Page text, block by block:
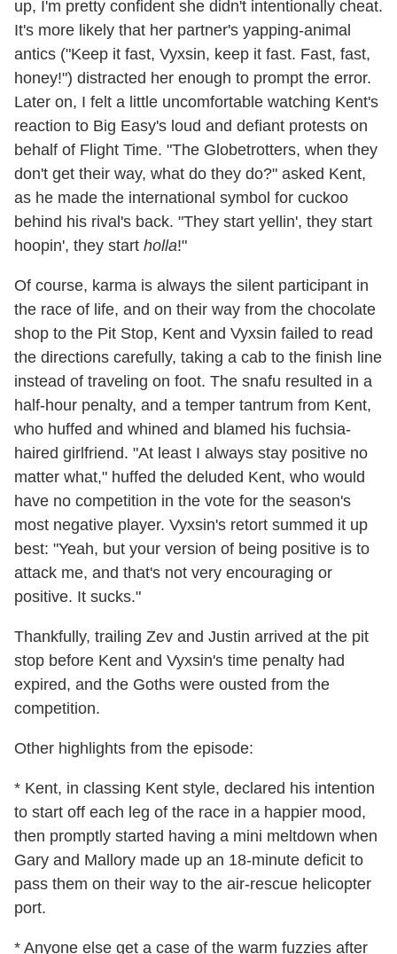
up, I'm pretty confident she didn't intentionally cheat.
It's more likely that her partner's yapping-animal
antics ("Keep it fast, Vyxsin, keep it fast. Fast, fast,
honey!") distracted her enough to prompt the error.
Later on, I felt a little uncomfortable watching Kent's
reaction to Big Easy's loud and defiant protests on
behalf of Flight Time. "The Globetrotters, when they
don't get their way, what do they do?" asked Kent,
as he made the international symbol for cuckoo
behind his rival's back. "They start yellin', they start
hoopin', they start holla!"
Of course, karma is always the silent participant in
the race of life, and on their way from the chocolate
shop to the Pit Stop, Kent and Vyxsin failed to read
the directions carefully, taking a cab to the finish line
instead of traveling on foot. The snafu resulted in a
half-hour penalty, and a temper tantrum from Kent,
who huffed and whined and blamed his fuchsia-
haired girlfriend. "At least I always stay positive no
matter what," huffed the deluded Kent, who would
have no competition in the vote for the season's
most negative player. Vyxsin's retort summed it up
best: "Yeah, but your version of being positive is to
attack me, and that's not very encouraging or
positive. It sucks."
Thankfully, trailing Zev and Justin arrived at the pit
stop before Kent and Vyxsin's time penalty had
expired, and the Goths were ousted from the
competition.
Other highlights from the episode:
* Kent, in classing Kent style, declared his intention
to start off each leg of the race in a happier mood,
then promptly started having a mini meltdown when
Gary and Mallory made up an 18-minute deficit to
pass them on their way to the air-rescue helicopter
port.
* Anyone else get a case of the warm fuzzies after